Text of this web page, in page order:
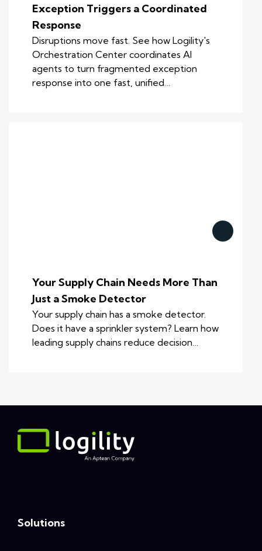
Exception Triggers a Coordinated
Response
Disruptions move fast. See how Logility's
Orchestration Center coordinates AI
agents to turn fragmented exception
response into one fast, unified…
Your Supply Chain Needs More Than
Just a Smoke Detector
Your supply chain has a smoke detector.
Does it have a sprinkler system? Learn how
leading supply chains reduce decision…
Solutions